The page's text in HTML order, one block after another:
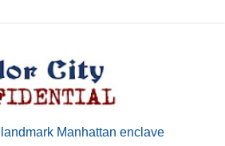
Manhattan enclave